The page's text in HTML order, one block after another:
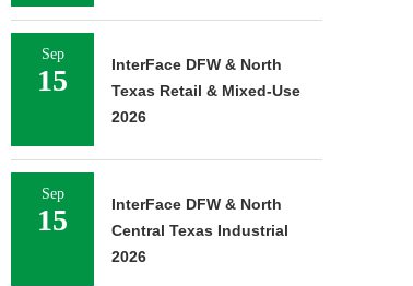
Sep
15
InterFace DFW & North
Texas Retail & Mixed-Use
2026
Sep
15
InterFace DFW & North
Central Texas Industrial
2026